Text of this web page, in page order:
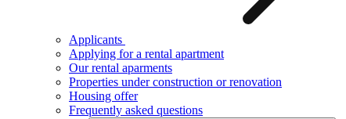
Applicants
Applying for a rental apartment
Our rental aparments
Properties under construction or renovation
Housing offer
Frequently asked questions